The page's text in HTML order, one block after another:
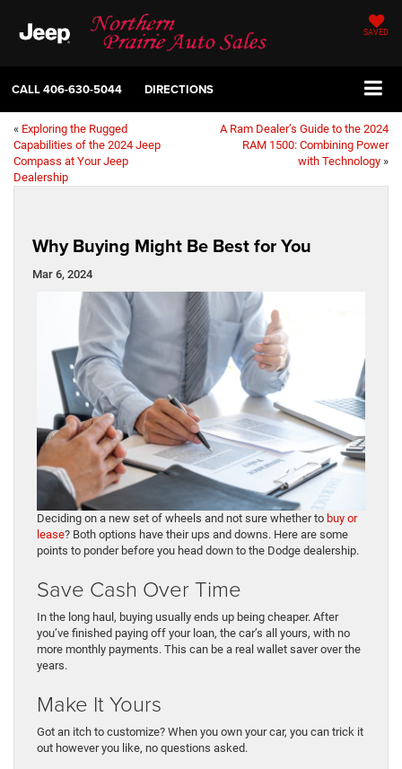
SAVED
CALL406-630-5044 DIRECTIONS
« Exploring the Rugged
Capabilities of the 2024 Jeep
Compass at Your Jeep
Dealership
A Ram Dealer’s Guide to the 2024
RAM 1500: Combining Power
with Technology »
Why Buying Might Be Best for You
Mar 6, 2024
Deciding on a new set of wheels and not sure whether to buy or
lease? Both options have their ups and downs. Here are some
points to ponder before you head down to the Dodge dealership.
Save Cash Over Time
In the long haul, buying usually ends up being cheaper. After
you’ve finished paying off your loan, the car’s all yours, with no
more monthly payments. This can be a real wallet saver over the
years.
Make It Yours
Got an itch to customize? When you own your car, you can trick it
out however you like, no questions asked.